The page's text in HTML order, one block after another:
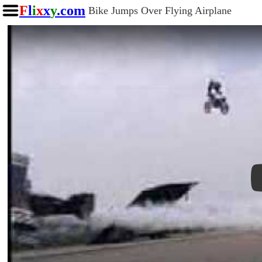
Flixxy.com Bike Jumps Over Flying Airplane